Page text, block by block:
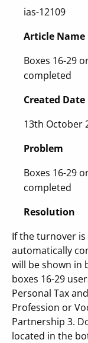
ias-12109
Article Name
Boxes 16-29
completed
Created Date
13th October
Problem
Boxes 16-29
completed
Resolution
If the turnover is
automatically
will be shown in
boxes 16-29
Personal Tax
Profession or
Partnership 3.
located in the